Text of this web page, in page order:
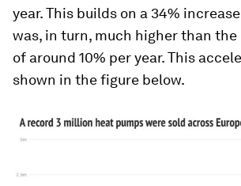
year. This builds on a 34%
was, in turn, much higher than the
of around 10% per year. This
shown in the figure below.